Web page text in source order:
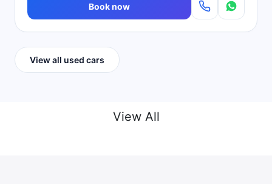
Book now
View all used cars
View All